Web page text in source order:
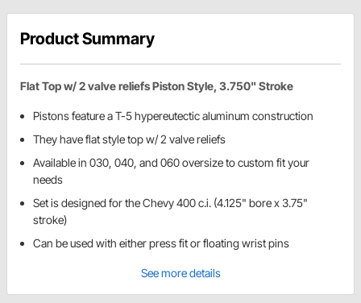
Product Summary
Flat Top w/ 2 valve reliefs Piston Style, 3.750" Stroke
Pistons feature a T-5 hypereutectic aluminum construction
They have flat style top w/ 2 valve reliefs
Available in 030, 040, and 060 oversize to custom fit your
needs
Set is designed for the Chevy 400 c.i. (4.125" bore x 3.75"
stroke)
Can be used with either press fit or floating wrist pins
See more details